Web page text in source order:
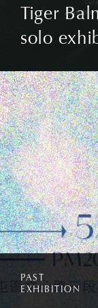
Tiger
solo
PAST
EXHIBITION